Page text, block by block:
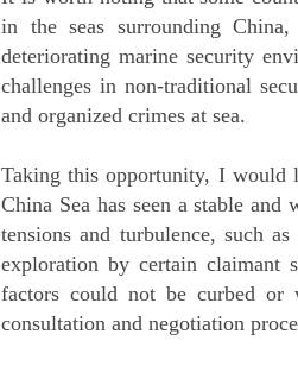
in the seas surrounding
deteriorating marine security
challenges in non-traditional
and organized crimes at sea.
Taking this opportunity, I would
China Sea has seen a stable
tensions and turbulence, such
exploration by certain claimant
factors could not be curbed or
consultation and negotiation